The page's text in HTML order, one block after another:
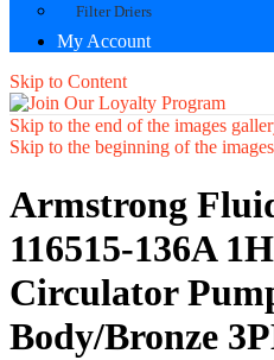
Filter Driers
My Account
Skip to Content
Skip to the end of the images
Skip to the beginning of the
Armstrong
116515-136A
Circulator
Body/Bronze